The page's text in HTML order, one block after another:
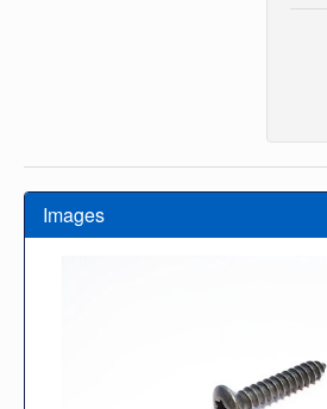
Images